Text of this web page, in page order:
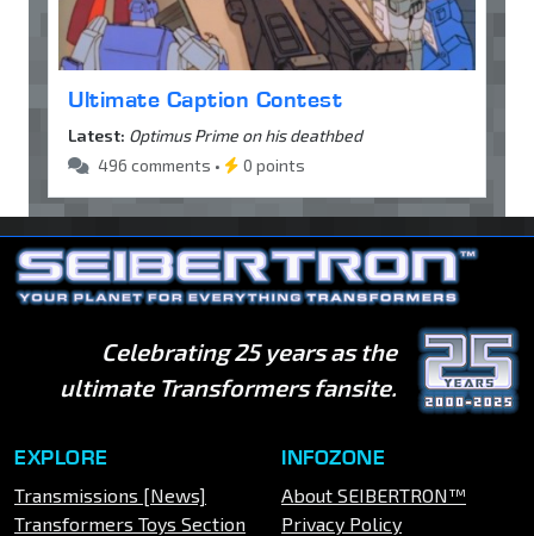
Ultimate Caption Contest
Latest: Optimus Prime on his deathbed
496 comments •
0 points
Celebrating 25 years as the
ultimate Transformers fansite.
EXPLORE
Transmissions [News]
Transformers Toys Section
INFOZONE
About SEIBERTRON™
Privacy Policy